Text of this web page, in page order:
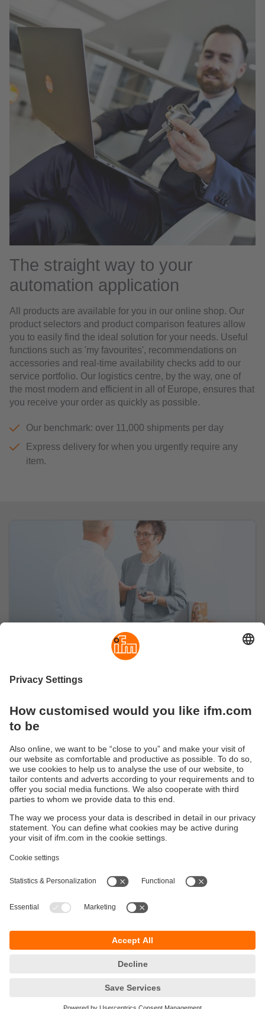
The straight way to your
automation application
All products are available for you in our online shop. Our
product selectors and product comparison features allow
you to easily find the ideal solution for your needs. Useful
functions such as 'my favourites', recommendations on
accessories and real-time availability checks add to our
service portfolio. Our logistics centre, by the way, one of
the most modern and efficient in all of Europe, ensures that
you receive your order as quickly as possible.
Our benchmark: over 11,000 shipments per day
Express delivery for when you urgently require any
item.
Learn more about ifm and our values.
Contact
Contact us by phone, e-mail or online form.
Terms and conditions
Warranty policy
Accessibility
Responsible Disclosure
Cookies
ifm electronic Sales (Malaysia) Sdn Bhd
Jalan Puteri 1/2,